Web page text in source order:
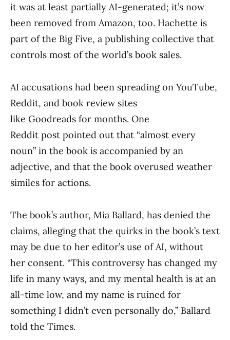
it was at least partially AI-generated; it’s now
been removed from Amazon, too. Hachette is
part of the Big Five, a publishing collective that
controls most of the world’s book sales.
AI accusations had been spreading on YouTube,
Reddit, and book review sites
like Goodreads for months. One
Reddit post pointed out that “almost every
noun” in the book is accompanied by an
adjective, and that the book overused weather
similes for actions.
The book’s author, Mia Ballard, has denied the
claims, alleging that the quirks in the book’s text
may be due to her editor’s use of AI, without
her consent. “This controversy has changed my
life in many ways, and my mental health is at an
all-time low, and my name is ruined for
something I didn’t even personally do,” Ballard
told the Times.